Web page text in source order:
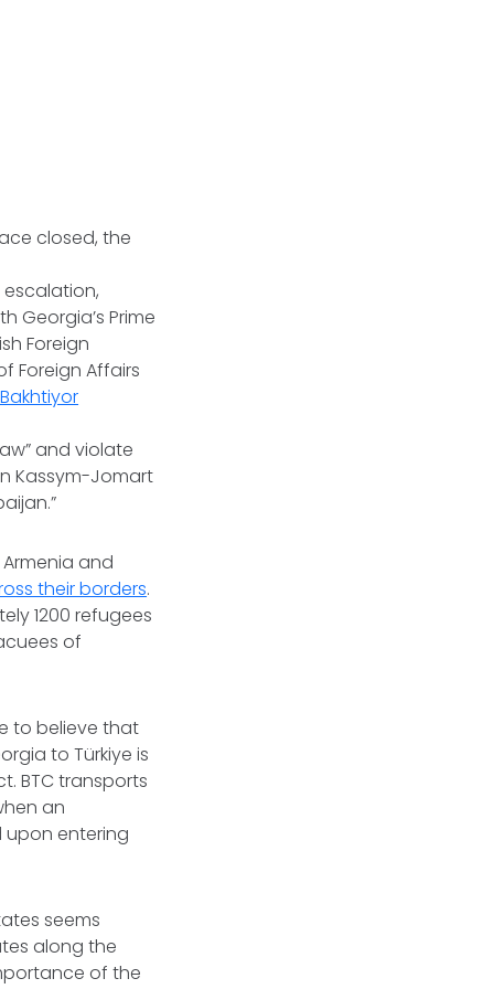
closed, the
Georgia’s Prime
Foreign
Foreign Affairs
and violate
Kassym-Jomart
and
their borders.
1200 refugees
of
to believe that
to Türkiye is
BTC transports
an
upon entering
seems
along the
of the